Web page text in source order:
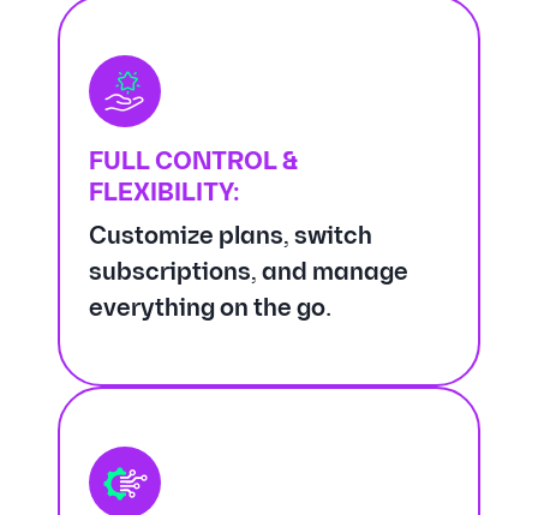
FULL CONTROL &
FLEXIBILITY:
Customize plans, switch
subscriptions, and manage
everything on the go.